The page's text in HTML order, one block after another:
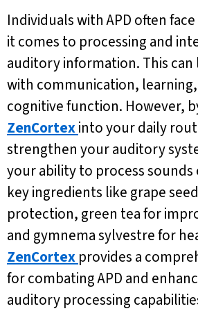
Individuals with APD often
it comes to processing and
auditory information. This can
with communication,
cognitive function. However,
ZenCortexinto your daily
strengthen your auditory
your ability to process sounds
key ingredients like grape
protection, green tea for
and gymnema sylvestre for
ZenCortex provides a
for combating APD and
auditory processing